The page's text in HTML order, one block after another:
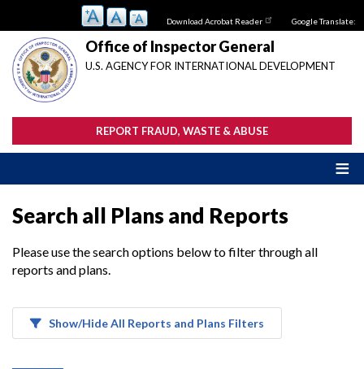
main
content
Download Acrobat Reader Google Translate:
Office of Inspector General
U.S. AGENCY FOR INTERNATIONAL DEVELOPMENT
REPORT FRAUD, WASTE & ABUSE
Search all Plans and Reports
Please use the search options below to filter through all
reports and plans.
Show/Hide All Reports and Plans Filters